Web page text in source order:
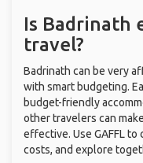
Is Badrinath
travel?
Badrinath can be very
with smart budgeting.
budget-friendly
other travelers can
effective. Use GAFFL
costs, and explore